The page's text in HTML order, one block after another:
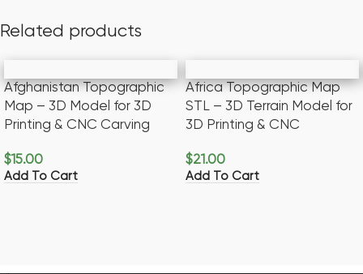
Related products
Afghanistan Topographic
Map – 3D Model for 3D
Printing & CNC Carving
$15.00
Add To Cart
Africa Topographic Map
STL – 3D Terrain Model for
3D Printing & CNC
$21.00
Add To Cart